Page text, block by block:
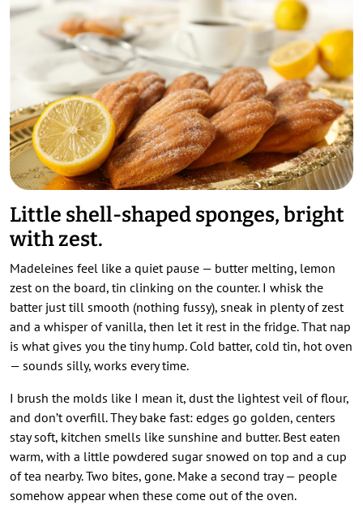
Little shell-shaped sponges, bright
with zest.
Madeleines feel like a quiet pause — butter melting, lemon
zest on the board, tin clinking on the counter. I whisk the
batter just till smooth (nothing fussy), sneak in plenty of zest
and a whisper of vanilla, then let it rest in the fridge. That nap
is what gives you the tiny hump. Cold batter, cold tin, hot oven
— sounds silly, works every time.
I brush the molds like I mean it, dust the lightest veil of flour,
and don’t overfill. They bake fast: edges go golden, centers
stay soft, kitchen smells like sunshine and butter. Best eaten
warm, with a little powdered sugar snowed on top and a cup
of tea nearby. Two bites, gone. Make a second tray — people
somehow appear when these come out of the oven.